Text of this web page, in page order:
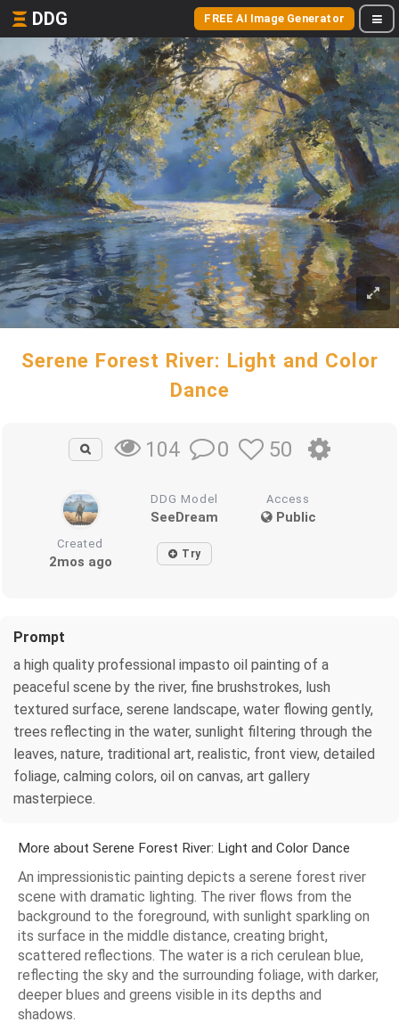
DDG FREE AI Image Generator
Serene Forest River: Light and Color
Dance
104 0 50
DDG Model
SeeDream
Access
Public
Created
2mos ago Try
Prompt
a high quality professional impasto oil painting of a
peaceful scene by the river, fine brushstrokes, lush
textured surface, serene landscape, water flowing gently,
trees reflecting in the water, sunlight filtering through the
leaves, nature, traditional art, realistic, front view, detailed
foliage, calming colors, oil on canvas, art gallery
masterpiece.
More about Serene Forest River: Light and Color Dance
An impressionistic painting depicts a serene forest river
scene with dramatic lighting. The river flows from the
background to the foreground, with sunlight sparkling on
its surface in the middle distance, creating bright,
scattered reflections. The water is a rich cerulean blue,
reflecting the sky and the surrounding foliage, with darker,
deeper blues and greens visible in its depths and
shadows.